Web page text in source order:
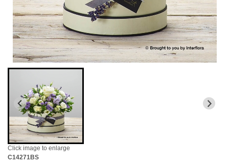
Click image to enlarge
C14271BS